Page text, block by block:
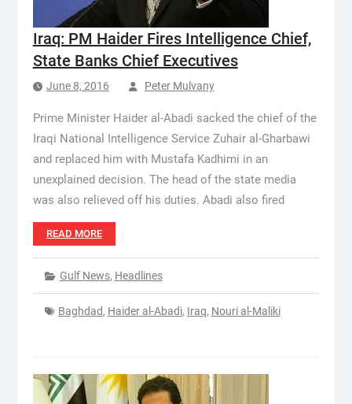
Iraq: PM Haider Fires Intelligence Chief,
State Banks Chief Executives
June 8, 2016 Peter Mulvany
Prime Minister Haider al-Abadi sacked the chief of the
Iraqi National Intelligence Service Zuhair al-Gharbawi
and replaced him with Mustafa Kadhimi in an
unexplained decision. The head of the state media
was also relieved off his duties. Abadi also fired
READ MORE
Gulf News, Headlines
Baghdad, Haider al-Abadi, Iraq, Nouri al-Maliki